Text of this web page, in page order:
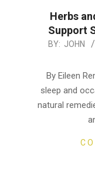
Herbs
Support
2025-
BY: JOHN
By Eileen
sleep and
natural